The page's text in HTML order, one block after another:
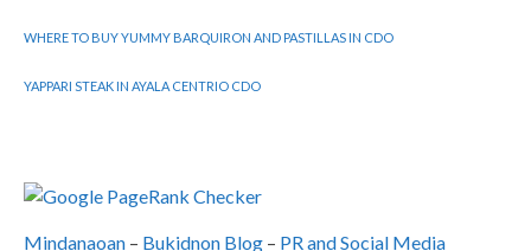
WHERE TO BUY YUMMY BARQUIRON AND PASTILLAS IN CDO
YAPPARI STEAK IN AYALA CENTRIO CDO
Mindanaoan – Bukidnon Blog – PR and Social Media